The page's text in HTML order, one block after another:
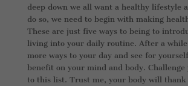
deep down we all want a healthy lifestyle
do so, we need to begin with making
These are just five ways to being to
living into your daily routine. After a
more ways to your day and see for
benefit on your mind and body. Challenge
to this list. Trust me, your body will thank